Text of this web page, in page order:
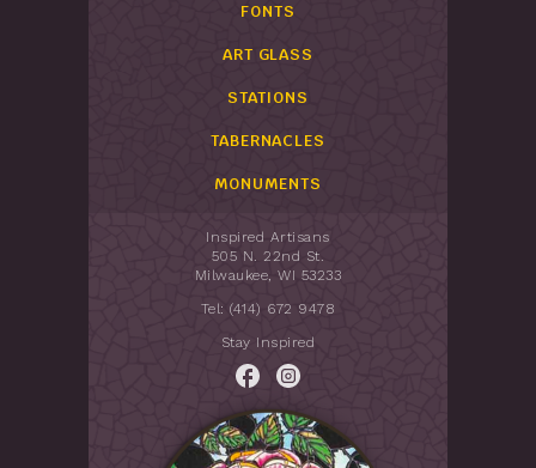
FONTS
ART GLASS
STATIONS
TABERNACLES
MONUMENTS
Inspired Artisans
505 N. 22nd St.
Milwaukee, WI 53233
Tel: (414) 672 9478
Stay Inspired